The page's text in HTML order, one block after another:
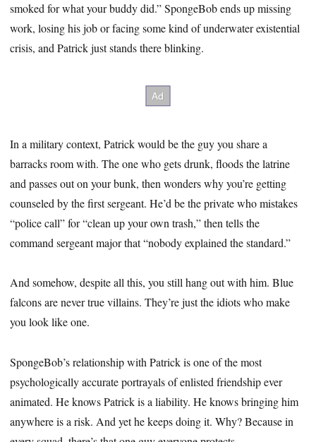
smoked for what your buddy did.” SpongeBob ends up missing
work, losing his job or facing some kind of underwater existential
crisis, and Patrick just stands there blinking.
In a military context, Patrick would be the guy you share a
barracks room with. The one who gets drunk, floods the latrine
and passes out on your bunk, then wonders why you’re getting
counseled by the first sergeant. He’d be the private who mistakes
“police call” for “clean up your own trash,” then tells the
command sergeant major that “nobody explained the standard.”
And somehow, despite all this, you still hang out with him. Blue
falcons are never true villains. They’re just the idiots who make
you look like one.
SpongeBob’s relationship with Patrick is one of the most
psychologically accurate portrayals of enlisted friendship ever
animated. He knows Patrick is a liability. He knows bringing him
anywhere is a risk. And yet he keeps doing it. Why? Because in